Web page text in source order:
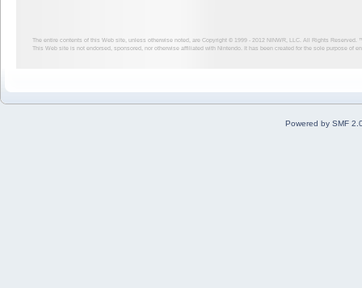
The entire contents of this Web site, unless otherwise noted, are Copyright © 1999 - 2012 NINWR, LLC. All Rights Reserved.
This Web site is not endorsed, sponsored, nor otherwise affiliated with Nintendo. It has been created for the sole purpose of
Powered by SMF